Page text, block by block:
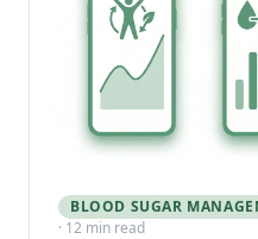
BLOOD SUGAR
· 12 min read